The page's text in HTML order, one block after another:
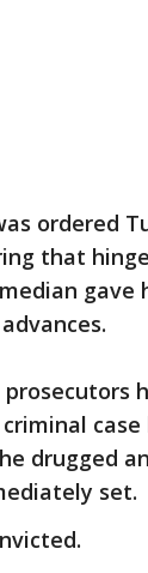
ordered
that
gave
drugged
set.